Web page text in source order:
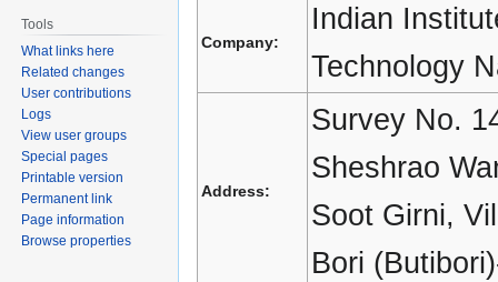
Company:
Indian
Technology
Address:
Survey No.
Sheshrao
Soot Girni,
Bori
Tools
What links here
Related changes
User contributions
Logs
View user groups
Special pages
Printable version
Permanent link
Page information
Browse properties